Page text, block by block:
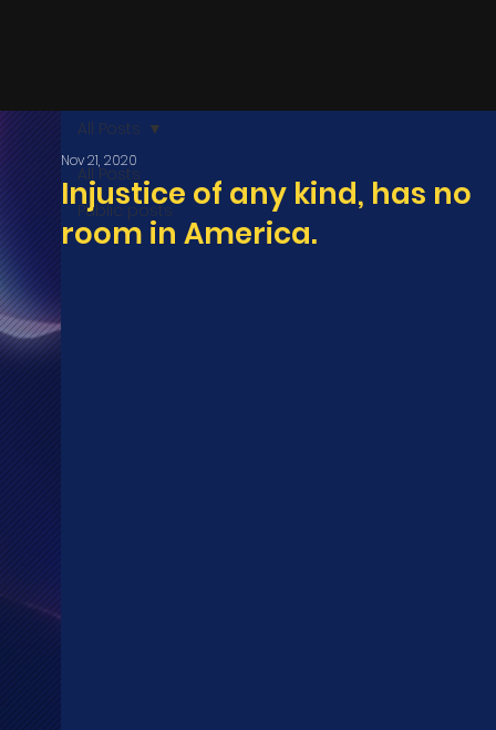
All Posts
Public posts
All Posts
Injustice of any kind, has no
room in America.
Nov 21, 2020